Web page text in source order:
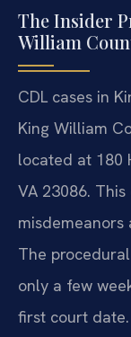
The Insider
William
CDL cases in
King William
located at 180
VA 23086.
misdemeanors
The
only a few
first court